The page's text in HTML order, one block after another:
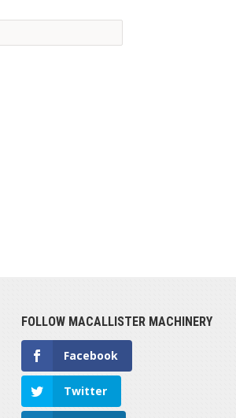
FOLLOW MACALLISTER MACHINERY
Facebook
Twitter